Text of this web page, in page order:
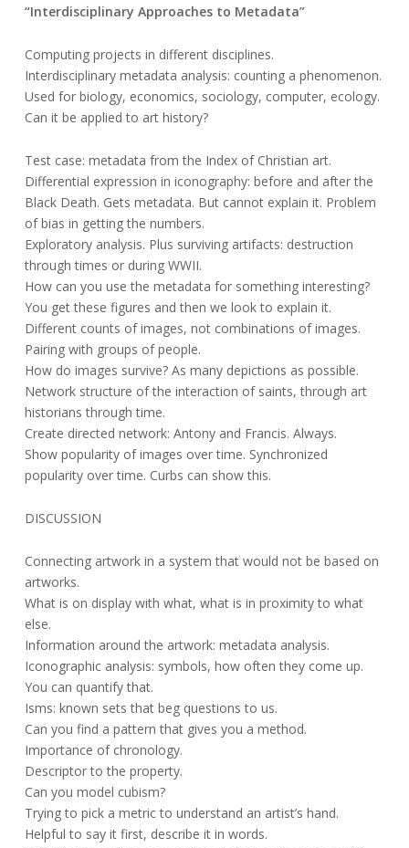
“Interdisciplinary Approaches to Metadata”
Computing projects in different disciplines.
Interdisciplinary metadata analysis: counting a phenomenon.
Used for biology, economics, sociology, computer, ecology.
Can it be applied to art history?
Test case: metadata from the Index of Christian art.
Differential expression in iconography: before and after the
Black Death. Gets metadata. But cannot explain it. Problem
of bias in getting the numbers.
Exploratory analysis. Plus surviving artifacts: destruction
through times or during WWII.
How can you use the metadata for something interesting?
You get these figures and then we look to explain it.
Different counts of images, not combinations of images.
Pairing with groups of people.
How do images survive? As many depictions as possible.
Network structure of the interaction of saints, through art
historians through time.
Create directed network: Antony and Francis. Always.
Show popularity of images over time. Synchronized
popularity over time. Curbs can show this.
DISCUSSION
Connecting artwork in a system that would not be based on
artworks.
What is on display with what, what is in proximity to what
else.
Information around the artwork: metadata analysis.
Iconographic analysis: symbols, how often they come up.
You can quantify that.
Isms: known sets that beg questions to us.
Can you find a pattern that gives you a method.
Importance of chronology.
Descriptor to the property.
Can you model cubism?
Trying to pick a metric to understand an artist’s hand.
Helpful to say it first, describe it in words.